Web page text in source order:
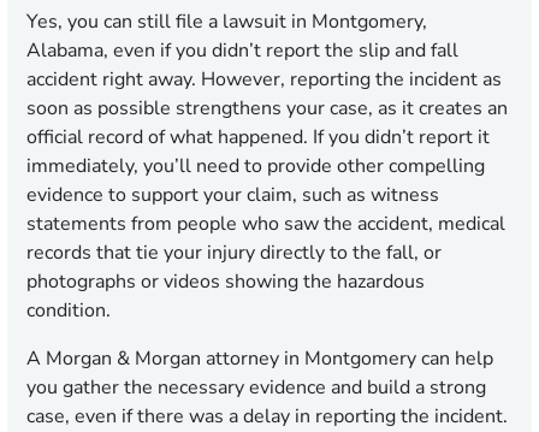
Yes, you can still file a lawsuit in Montgomery,
Alabama, even if you didn’t report the slip and fall
accident right away. However, reporting the incident as
soon as possible strengthens your case, as it creates an
official record of what happened. If you didn’t report it
immediately, you’ll need to provide other compelling
evidence to support your claim, such as witness
statements from people who saw the accident, medical
records that tie your injury directly to the fall, or
photographs or videos showing the hazardous
condition.
A Morgan & Morgan attorney in Montgomery can help
you gather the necessary evidence and build a strong
case, even if there was a delay in reporting the incident.